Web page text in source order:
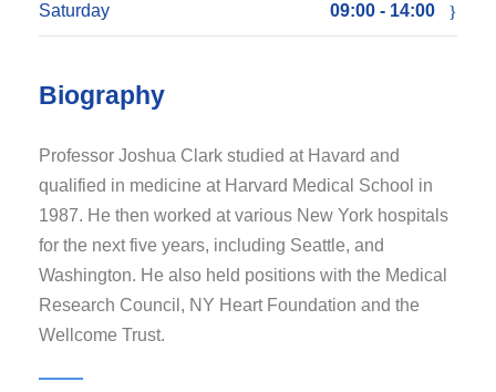
Saturday 09:00 - 14:00
Biography
Professor Joshua Clark studied at Havard and
qualified in medicine at Harvard Medical School in
1987. He then worked at various New York hospitals
for the next five years, including Seattle, and
Washington. He also held positions with the Medical
Research Council, NY Heart Foundation and the
Wellcome Trust.